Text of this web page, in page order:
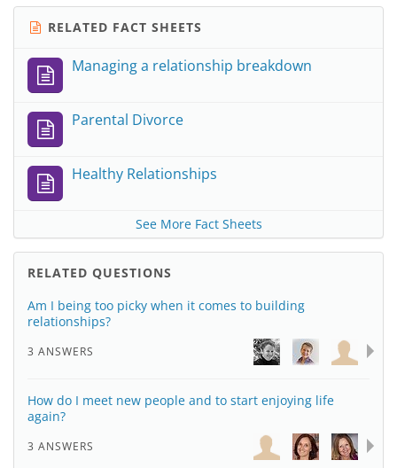
RELATED FACT SHEETS
Managing a relationship breakdown
Parental Divorce
Healthy Relationships
See More Fact Sheets
RELATED QUESTIONS
Am I being too picky when it comes to building
relationships?
3 ANSWERS
How do I meet new people and to start enjoying life
again?
3 ANSWERS